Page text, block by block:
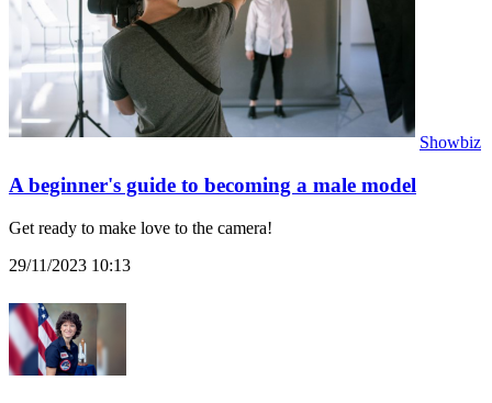
Showbiz
A beginner's guide to becoming a male model
Get ready to make love to the camera!
29/11/2023 10:13